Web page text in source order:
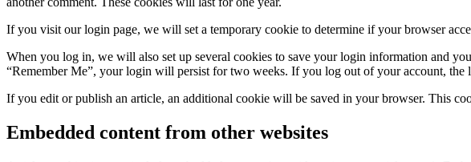
If you visit our login page, we will set a temporary cookie to determine if your browser
When you log in, we will also set up several cookies to save your login information and
“Remember Me”, your login will persist for two weeks. If you log out of your account, the
If you edit or publish an article, an additional cookie will be saved in your browser. This
Embedded content from other websites